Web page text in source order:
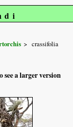
crassifolia
see a larger version